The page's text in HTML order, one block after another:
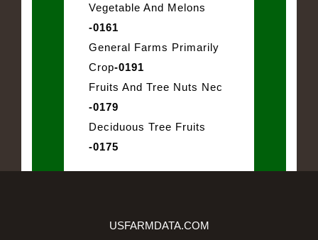
Vegetable And Melons
-0161
General Farms Primarily
Crop-0191
Fruits And Tree Nuts Nec
-0179
Deciduous Tree Fruits
-0175
USFARMDATA.COM